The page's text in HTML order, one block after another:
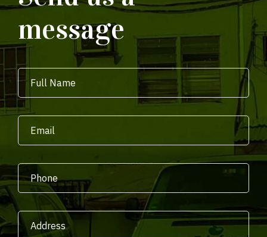
message